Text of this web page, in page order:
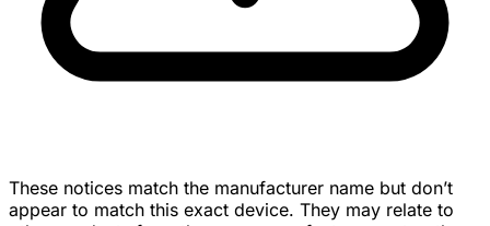
These notices match the manufacturer name but don’t
appear to match this exact device. They may relate to